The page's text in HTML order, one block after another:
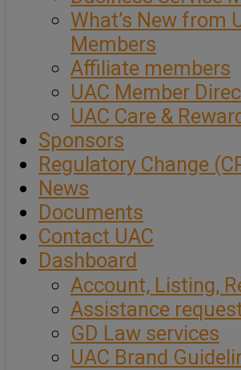
What’s New from
Members
Affiliate members
UAC Member
UAC Care &
Sponsors
Regulatory Change
News
Documents
Contact UAC
Dashboard
Account, Listing,
Assistance
GD Law services
UAC Brand